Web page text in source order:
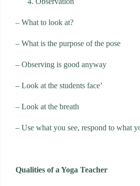
– What to look at?
– What is the purpose of the pose
– Observing is good anyway
– Look at the students face’
– Look at the breath
– Use what you see, respond to what
Qualities of a Yoga Teacher